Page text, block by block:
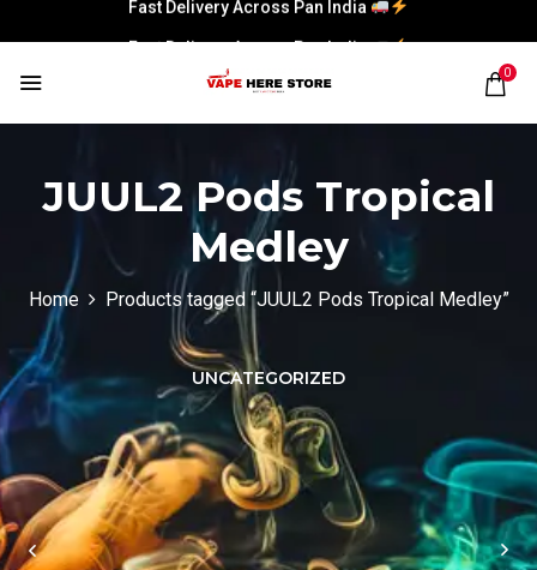
Fast Delivery Across Pan India
0
JUUL2 Pods Tropical
Medley
Home Products tagged “JUUL2 Pods Tropical Medley”
UNCATEGORIZED